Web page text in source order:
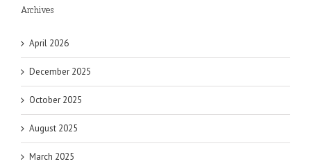
Archives
April 2026
December 2025
October 2025
August 2025
March 2025